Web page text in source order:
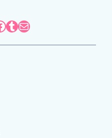
Tumblr Mail